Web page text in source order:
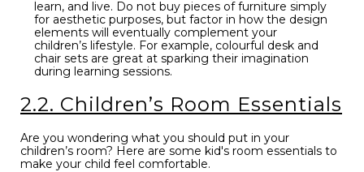
learn, and live. Do not buy pieces of furniture simply
for aesthetic purposes, but factor in how the design
elements will eventually complement your
children’s lifestyle. For example, colourful desk and
chair sets are great at sparking their imagination
during learning sessions.
2.2. Children’s Room Essentials
Are you wondering what you should put in your
children’s room? Here are some kid's room essentials to
make your child feel comfortable.